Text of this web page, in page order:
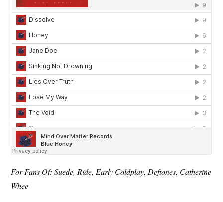
For Fans Of: Suede, Ride, Early Coldplay, Deftones, Catherine
Whee